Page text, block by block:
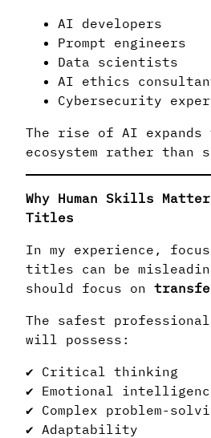
AI developers
Prompt engineers
Data scientists
AI ethics
Cybersecurity
The rise of AI expands
ecosystem rather
Why Human Skills
Titles
In my experience,
titles can be
should focus on
The safest
will possess:
✔ Critical thinking
✔ Emotional
✔ Complex problem-
✔ Adaptability